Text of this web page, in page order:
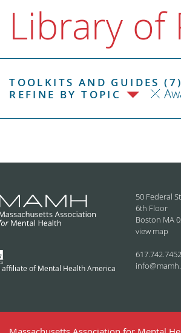
Library of
TOOLKITS AND GUIDES (7)
REFINE BY TOPIC
affiliate of Mental Health America
50 Federal
6th Floor
Boston MA
view map
617.742.7452